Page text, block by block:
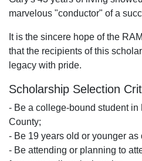
marvelous "conductor" of a
It is the sincere hope of the
that the recipients of this
legacy with pride.
Scholarship Selection
- Be a college-bound student
County;
- Be 19 years old or younger
- Be attending or planning to